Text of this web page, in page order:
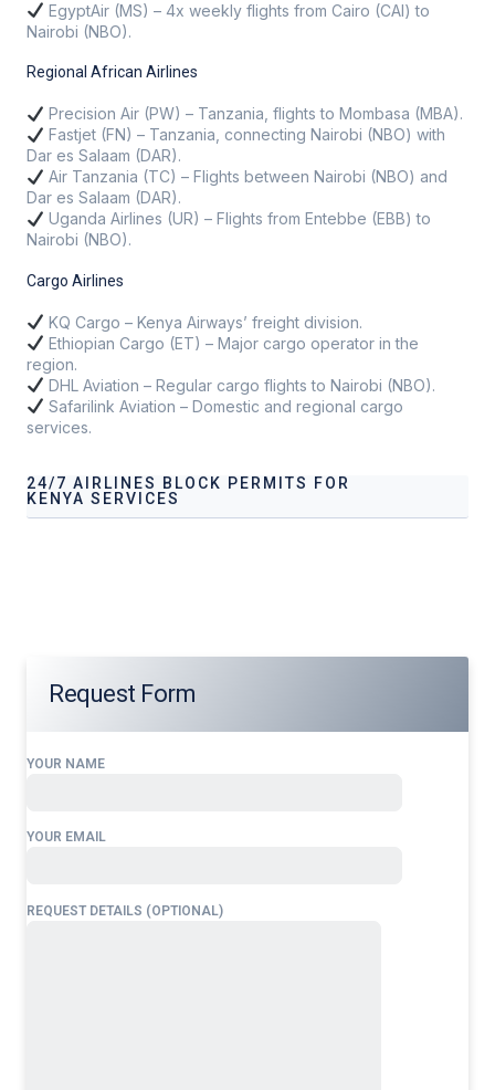
EgyptAir (MS) – 4x weekly flights from Cairo (CAI) to
Nairobi (NBO).
Regional African Airlines
Precision Air (PW) – Tanzania, flights to Mombasa (MBA).
Fastjet (FN) – Tanzania, connecting Nairobi (NBO) with
Dar es Salaam (DAR).
Air Tanzania (TC) – Flights between Nairobi (NBO) and
Dar es Salaam (DAR).
Uganda Airlines (UR) – Flights from Entebbe (EBB) to
Nairobi (NBO).
Cargo Airlines
KQ Cargo – Kenya Airways’ freight division.
Ethiopian Cargo (ET) – Major cargo operator in the
region.
DHL Aviation – Regular cargo flights to Nairobi (NBO).
Safarilink Aviation – Domestic and regional cargo
services.
24/7 AIRLINES BLOCK PERMITS FOR
KENYA SERVICES
Request Form
YOUR NAME
YOUR EMAIL
REQUEST DETAILS (OPTIONAL)